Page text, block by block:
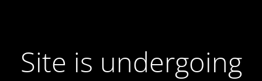
Site is undergoing